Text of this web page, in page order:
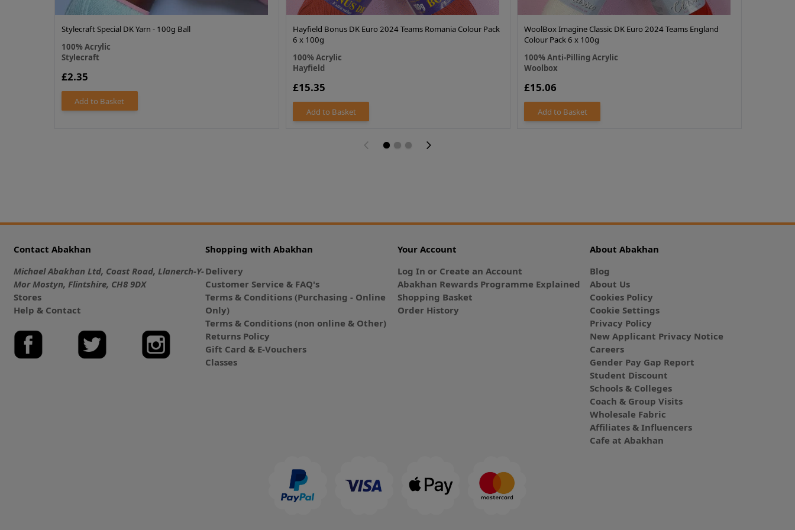
Stylecraft Special DK Yarn - 100g Ball
100% Acrylic
Stylecraft
£2.35
Add to Basket
Hayfield Bonus DK Euro 2024 Teams Romania Colour Pack
6 x 100g
100% Acrylic
Hayfield
£15.35
Add to Basket
WoolBox Imagine Classic DK Euro 2024 Teams England
Colour Pack 6 x 100g
100% Anti-Pilling Acrylic
Woolbox
£15.06
Add to Basket
Contact Abakhan
Michael Abakhan Ltd, Coast Road, Llanerch-Y-
Mor Mostyn, Flintshire, CH8 9DX
Stores
Help & Contact
Shopping with Abakhan
Delivery
Customer Service & FAQ's
Terms & Conditions (Purchasing - Online
Only)
Terms & Conditions (non online & Other)
Returns Policy
Gift Card & E-Vouchers
Classes
Your Account
Log In or Create an Account
Abakhan Rewards Programme Explained
Shopping Basket
Order History
About Abakhan
Blog
About Us
Cookies Policy
Cookie Settings
Privacy Policy
New Applicant Privacy Notice
Careers
Gender Pay Gap Report
Student Discount
Schools & Colleges
Coach & Group Visits
Wholesale Fabric
Affiliates & Influencers
Cafe at Abakhan